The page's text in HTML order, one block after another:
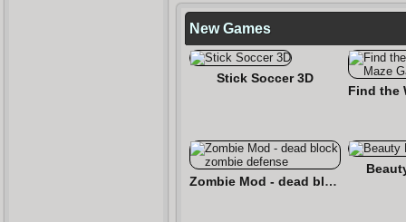
New Games
Stick Soccer 3D
Zombie Mod - dead block zombie defense